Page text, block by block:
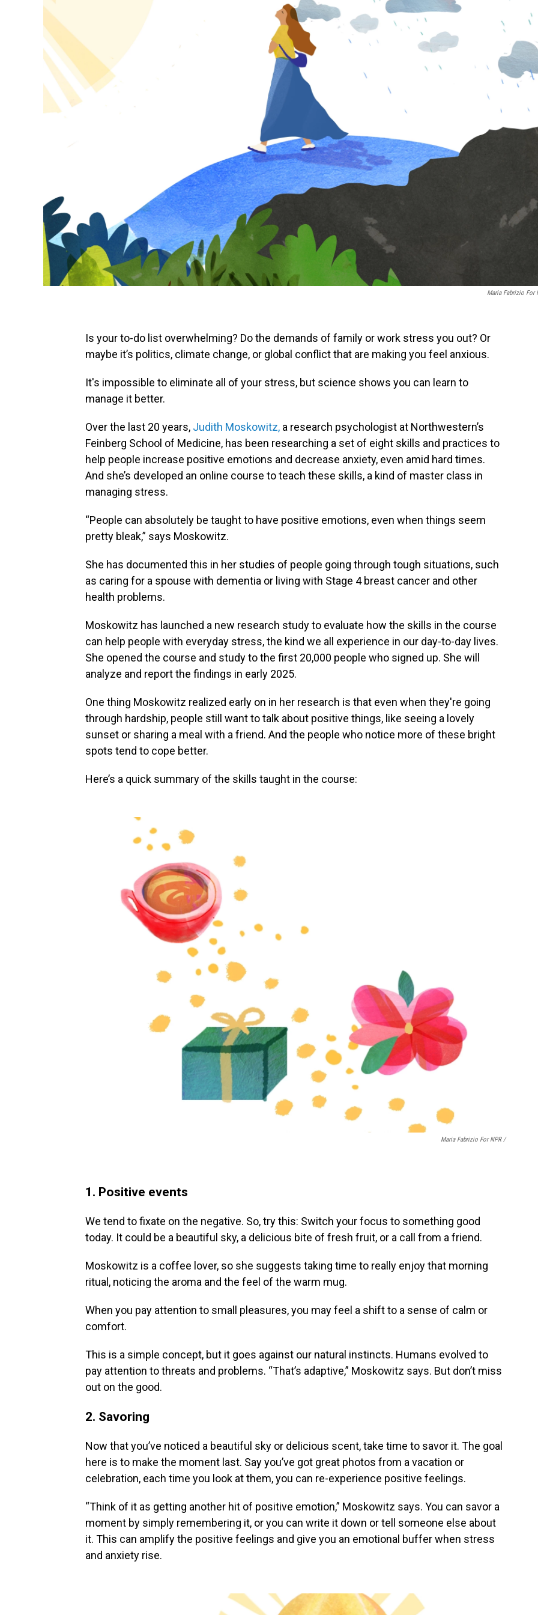
Maria Fabrizio For
Is your to-do list overwhelming? Do the demands of family or work stress you out? Or
maybe it’s politics, climate change, or global conflict that are making you feel anxious.
It's impossible to eliminate all of your stress, but science shows you can learn to
manage it better.
Over the last 20 years, Judith Moskowitz, a research psychologist at Northwestern’s
Feinberg School of Medicine, has been researching a set of eight skills and practices to
help people increase positive emotions and decrease anxiety, even amid hard times.
And she’s developed an online course to teach these skills, a kind of master class in
managing stress.
“People can absolutely be taught to have positive emotions, even when things seem
pretty bleak,” says Moskowitz.
She has documented this in her studies of people going through tough situations, such
as caring for a spouse with dementia or living with Stage 4 breast cancer and other
health problems.
Moskowitz has launched a new research study to evaluate how the skills in the course
can help people with everyday stress, the kind we all experience in our day-to-day lives.
She opened the course and study to the first 20,000 people who signed up. She will
analyze and report the findings in early 2025.
One thing Moskowitz realized early on in her research is that even when they're going
through hardship, people still want to talk about positive things, like seeing a lovely
sunset or sharing a meal with a friend. And the people who notice more of these bright
spots tend to cope better.
Here’s a quick summary of the skills taught in the course:
Maria Fabrizio For NPR /
1. Positive events
We tend to fixate on the negative. So, try this: Switch your focus to something good
today. It could be a beautiful sky, a delicious bite of fresh fruit, or a call from a friend.
Moskowitz is a coffee lover, so she suggests taking time to really enjoy that morning
ritual, noticing the aroma and the feel of the warm mug.
When you pay attention to small pleasures, you may feel a shift to a sense of calm or
comfort.
This is a simple concept, but it goes against our natural instincts. Humans evolved to
pay attention to threats and problems. “That’s adaptive,” Moskowitz says. But don’t miss
out on the good.
2. Savoring
Now that you’ve noticed a beautiful sky or delicious scent, take time to savor it. The goal
here is to make the moment last. Say you’ve got great photos from a vacation or
celebration, each time you look at them, you can re-experience positive feelings.
“Think of it as getting another hit of positive emotion,” Moskowitz says. You can savor a
moment by simply remembering it, or you can write it down or tell someone else about
it. This can amplify the positive feelings and give you an emotional buffer when stress
and anxiety rise.